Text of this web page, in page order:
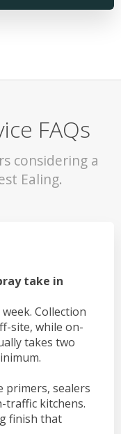
FAQs
considering a
Ealing.
take in
Collection
site, while on-
takes two
primers, sealers
traffic kitchens.
finish that